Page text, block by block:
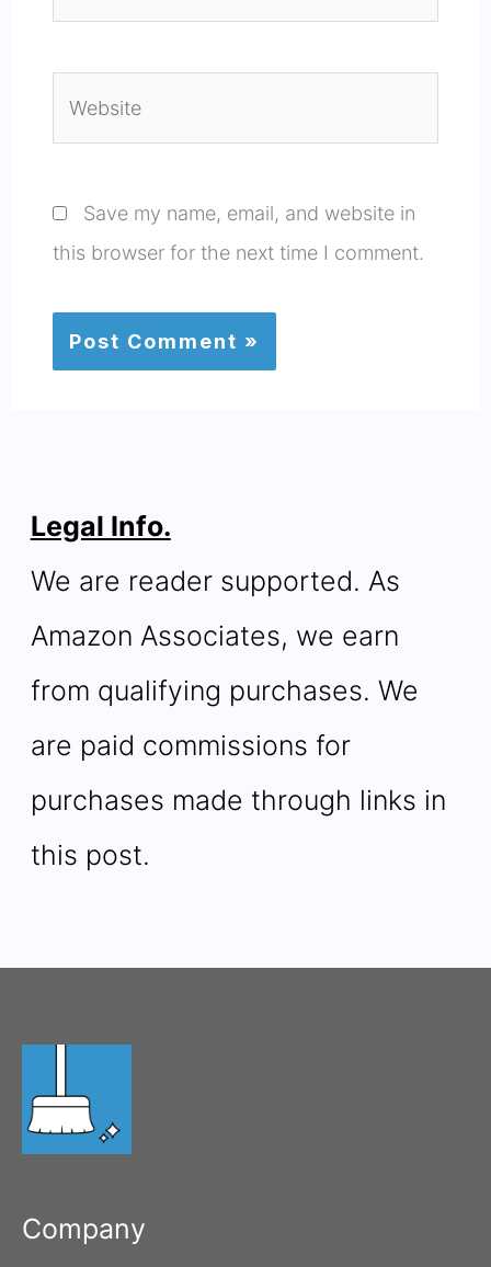
Save my name, email, and website in
this browser for the next time I comment.
Legal Info.
We are reader supported. As
Amazon Associates, we earn
from qualifying purchases. We
are paid commissions for
purchases made through links in
this post.
Company